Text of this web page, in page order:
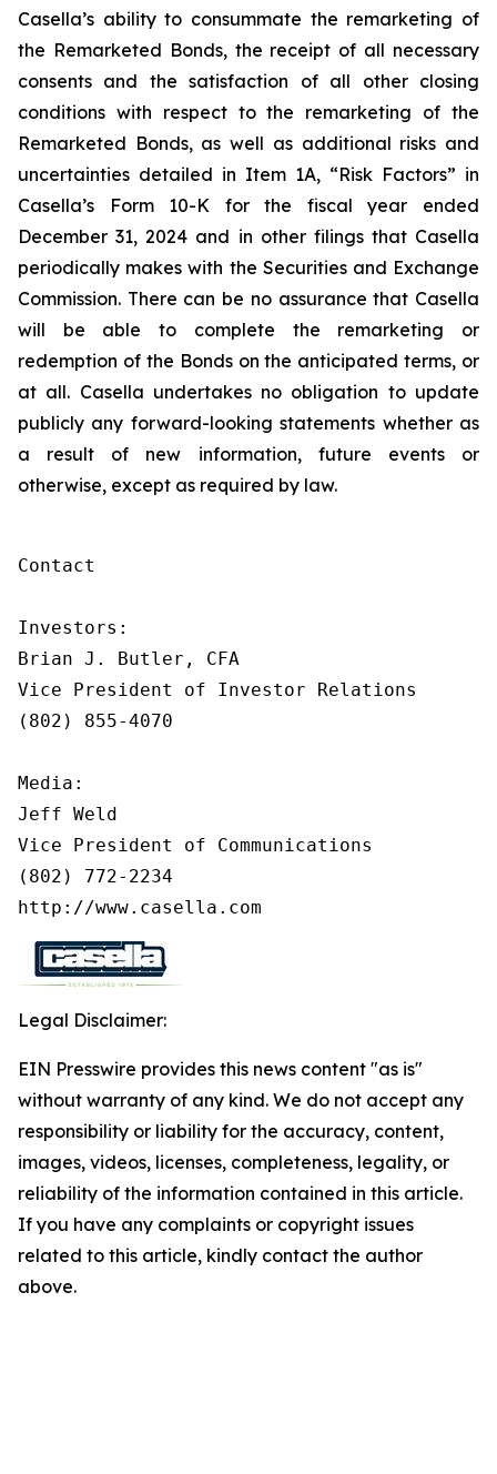
Casella’s ability to consummate the remarketing of
the Remarketed Bonds, the receipt of all necessary
consents and the satisfaction of all other closing
conditions with respect to the remarketing of the
Remarketed Bonds, as well as additional risks and
uncertainties detailed in Item 1A, “Risk Factors” in
Casella’s Form 10-K for the fiscal year ended
December 31, 2024 and in other filings that Casella
periodically makes with the Securities and Exchange
Commission. There can be no assurance that Casella
will be able to complete the remarketing or
redemption of the Bonds on the anticipated terms, or
at all. Casella undertakes no obligation to update
publicly any forward-looking statements whether as
a result of new information, future events or
otherwise, except as required by law.
Contact
Investors:
Brian J. Butler, CFA
Vice President of Investor Relations
(802) 855-4070
Media:
Jeff Weld
Vice President of Communications
(802) 772-2234
http://www.casella.com
Legal Disclaimer:
EIN Presswire provides this news content "as is"
without warranty of any kind. We do not accept any
responsibility or liability for the accuracy, content,
images, videos, licenses, completeness, legality, or
reliability of the information contained in this article.
If you have any complaints or copyright issues
related to this article, kindly contact the author
above.